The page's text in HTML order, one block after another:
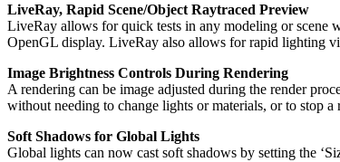
LiveRay, Rapid Scene/Object Raytraced Preview
LiveRay allows for quick tests in any modeling or scene
OpenGL display. LiveRay also allows for rapid lighting
Image Brightness Controls During Rendering
A rendering can be image adjusted during the render
without needing to change lights or materials, or to stop a
Soft Shadows for Global Lights
Global lights can now cast soft shadows by setting the